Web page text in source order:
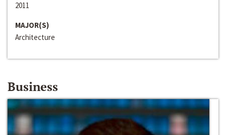
2011
MAJOR(S)
Architecture
Business